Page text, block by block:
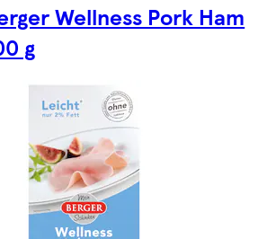
Wellness Pork Ham
g